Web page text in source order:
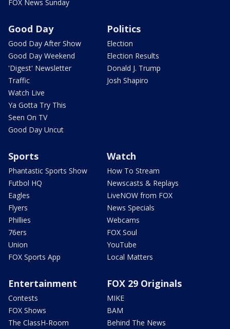
FOX News Sunday
Good Day
Good Day After Show
Good Day Weekend
'Digest' Newsletter
Traffic
Watch Live
Ya Gotta Try This
Seen On TV
Good Day Uncut
Politics
Election
Election Results
Donald J. Trump
Josh Shapiro
Sports
Phantastic Sports Show
Futbol HQ
Eagles
Flyers
Phillies
76ers
Union
FOX Sports App
Watch
How To Stream
Newscasts & Replays
LiveNOW from FOX
News Specials
Webcams
FOX Soul
YouTube
Local Matters
Entertainment
Contests
FOX Shows
The ClassH-Room
FOX 29 Originals
MIKE
BAM
Behind The News